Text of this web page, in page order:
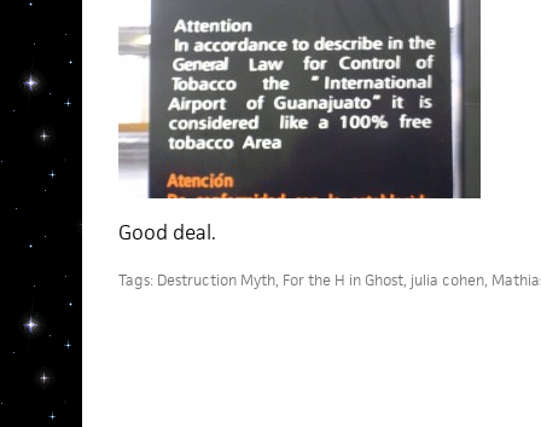
Good deal.
Tags: Destruction Myth, For the H in Ghost, julia cohen,